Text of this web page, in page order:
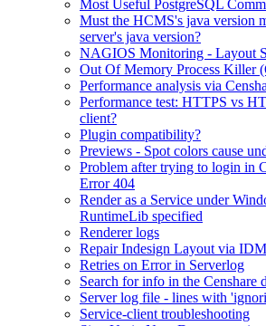
Most Useful PostgreSQL
Must the HCMS's java version
server's java version?
NAGIOS Monitoring - Layout
Out Of Memory Process Killer
Performance analysis via
Performance test: HTTPS vs
client?
Plugin compatibility?
Previews - Spot colors cause
Problem after trying to login in
Error 404
Render as a Service under
RuntimeLib specified
Renderer logs
Repair Indesign Layout via
Retries on Error in Serverlog
Search for info in the Censhare
Server log file - lines with
Service-client troubleshooting